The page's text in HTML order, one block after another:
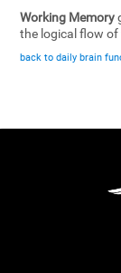
Working Memory
the logical flow of
back to daily brain